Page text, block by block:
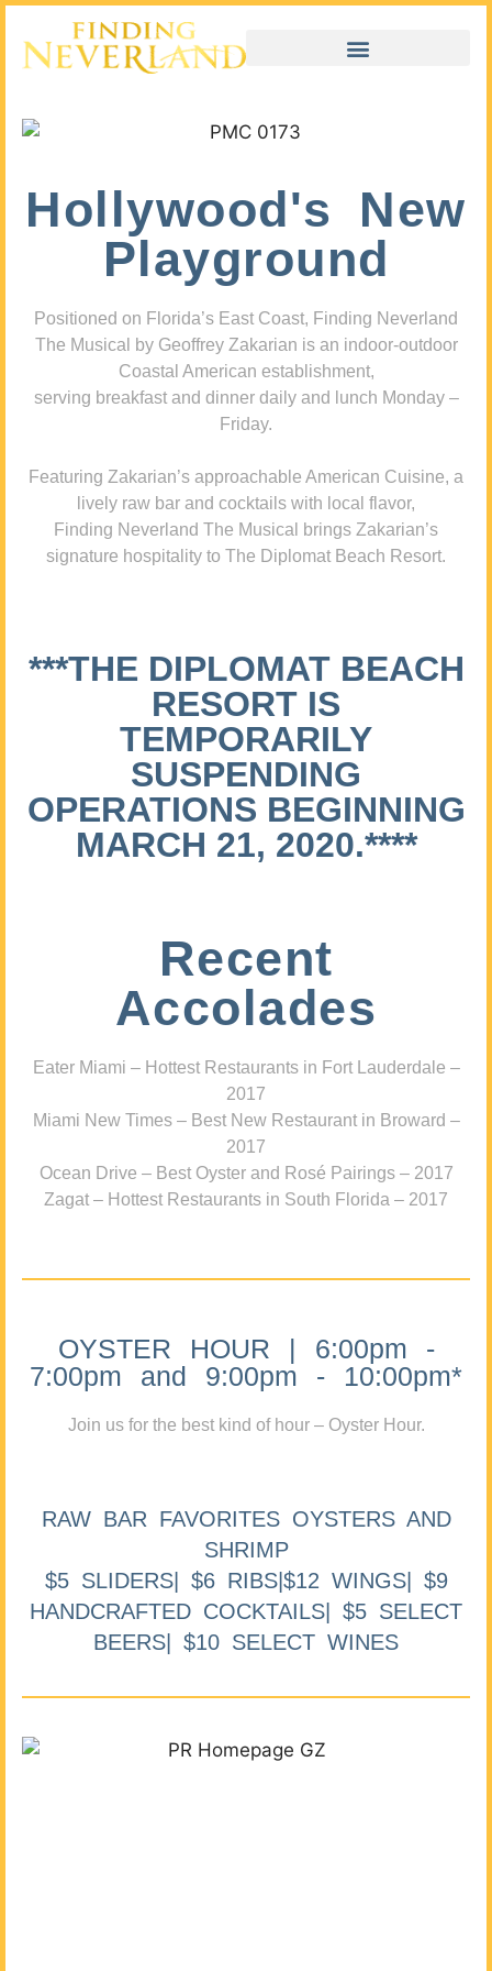
Hollywood's New
Playground
Positioned on Florida’s East Coast, Finding Neverland
The Musical by Geoffrey Zakarian is an indoor-outdoor
Coastal American establishment,
serving breakfast and dinner daily and lunch Monday –
Friday.
Featuring Zakarian’s approachable American Cuisine, a
lively raw bar and cocktails with local flavor,
Finding Neverland The Musical brings Zakarian’s
signature hospitality to The Diplomat Beach Resort.
***THE DIPLOMAT BEACH
RESORT IS
TEMPORARILY
SUSPENDING
OPERATIONS BEGINNING
MARCH 21, 2020.****
Recent
Accolades
Eater Miami – Hottest Restaurants in Fort Lauderdale –
2017
Miami New Times – Best New Restaurant in Broward –
2017
Ocean Drive – Best Oyster and Rosé Pairings – 2017
Zagat – Hottest Restaurants in South Florida – 2017
OYSTER HOUR | 6:00pm -
7:00pm and 9:00pm - 10:00pm*
Join us for the best kind of hour – Oyster Hour.
RAW BAR FAVORITES OYSTERS AND
SHRIMP
$5 SLIDERS| $6 RIBS|$12 WINGS| $9
HANDCRAFTED COCKTAILS| $5 SELECT
BEERS| $10 SELECT WINES